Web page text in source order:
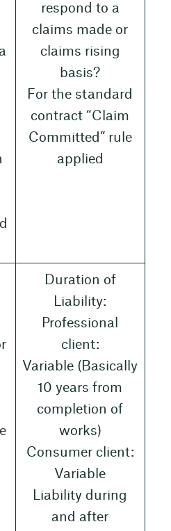
respond to a
claims made or
claims rising
basis?
For the standard
contract “Claim
Committed” rule
applied
Duration of
Liability:
Professional
client:
Variable (Basically
10 years from
completion of
works)
Consumer client:
Variable
Liability during
and after